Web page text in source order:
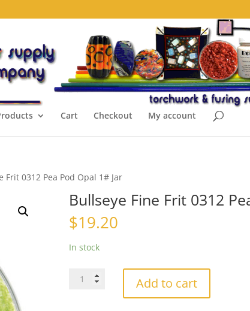
Cart Checkout My account
Frit 0312 Pea Pod Opal 1# Jar
Bullseye Fine Frit 0312
$19.20
In stock
Bullseye
Add to cart